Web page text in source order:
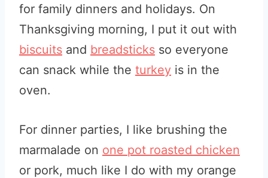
for family dinners and holidays. On
Thanksgiving morning, I put it out with
biscuits and breadsticks so everyone
can snack while the turkey is in the
oven.
For dinner parties, I like brushing the
marmalade on one pot roasted chicken
or pork, much like I do with my orange